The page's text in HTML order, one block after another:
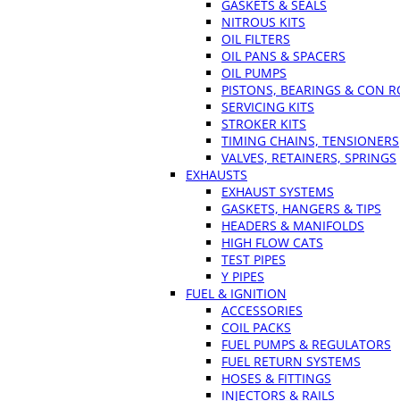
GASKETS & SEALS
NITROUS KITS
OIL FILTERS
OIL PANS & SPACERS
OIL PUMPS
PISTONS, BEARINGS & CON
SERVICING KITS
STROKER KITS
TIMING CHAINS, TENSIONERS
VALVES, RETAINERS, SPRINGS
EXHAUSTS
EXHAUST SYSTEMS
GASKETS, HANGERS & TIPS
HEADERS & MANIFOLDS
HIGH FLOW CATS
TEST PIPES
Y PIPES
FUEL & IGNITION
ACCESSORIES
COIL PACKS
FUEL PUMPS & REGULATORS
FUEL RETURN SYSTEMS
HOSES & FITTINGS
INJECTORS & RAILS